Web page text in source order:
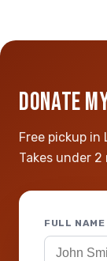
DONATE
Free pickup in
Takes under 2
FULL NAME